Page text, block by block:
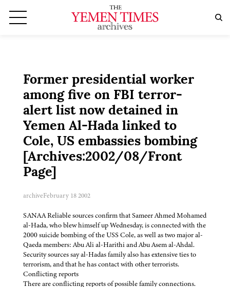
Former presidential worker
among five on FBI terror-
alert list now detained in
Yemen Al-Hada linked to
Cole, US embassies bombing
[Archives:2002/08/Front
Page]
archiveFebruary 18 2002
SANAA Reliable sources confirm that Sameer Ahmed Mohamed
al-Hada, who blew himself up Wednesday, is connected with the
2000 suicide bombing of the USS Cole, as well as two major al-
Qaeda members: Abu Ali al-Harithi and Abu Asem al-Ahdal.
Security sources say al-Hadas family also has extensive ties to
terrorism, and that he has contact with other terrorists.
Conflicting reports
There are conflicting reports of possible family connections.